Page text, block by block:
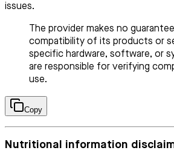
issues.
The provider makes no
compatibility of its products or
specific hardware, software, or
are responsible for verifying
use.
Copy
Nutritional information